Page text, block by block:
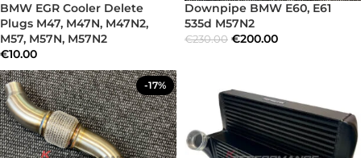
BMW EGR Cooler Delete
Plugs M47, M47N, M47N2,
M57, M57N, M57N2
€10.00
Downpipe BMW E60, E61
535d M57N2
€230.00 €200.00
-17%